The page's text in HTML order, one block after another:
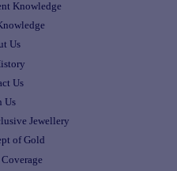
Knowledge
Us
Us
Us
Jewellery
of Gold